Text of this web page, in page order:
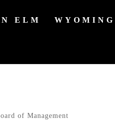
ELM
of Management